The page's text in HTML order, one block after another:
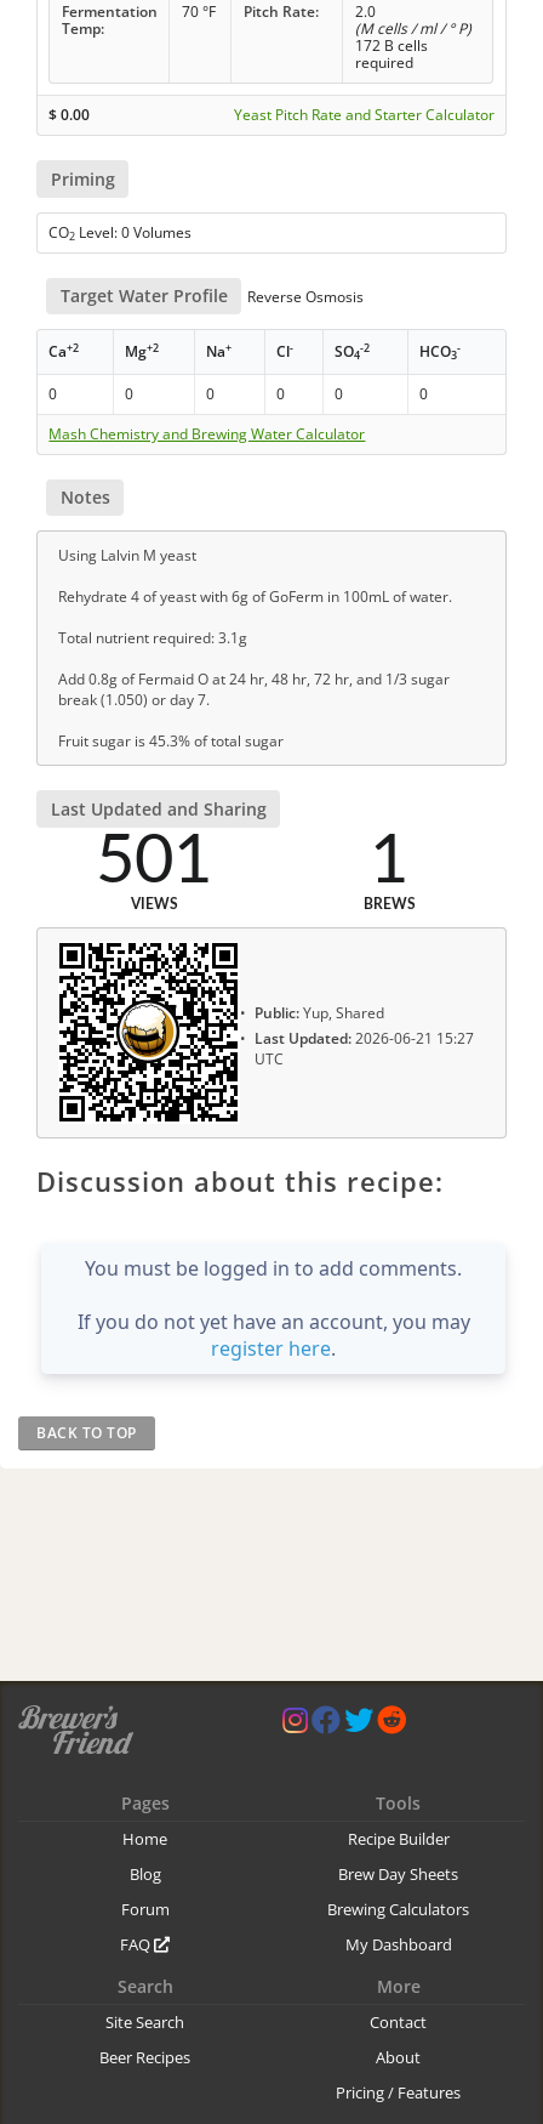
Fermentation
Temp:
70 °F Pitch Rate:
2.0
(M cells / ml / ° P)
172 B cells
required
$0.00 Yeast Pitch Rate and Starter Calculator
Priming
CO2 Level: 0 Volumes
Target Water Profile Reverse Osmosis
Ca+2 Mg+2 Na+ Cl- SO4
-2 HCO3
-
0 0 0 0 0
0
Mash Chemistry and Brewing Water Calculator
Notes
Using Lalvin M yeast
Rehydrate 4 of yeast with 6g of GoFerm in 100mL of water.
Total nutrient required: 3.1g
Add 0.8g of Fermaid O at 24 hr, 48 hr, 72 hr, and 1/3 sugar
break (1.050) or day 7.
Fruit sugar is 45.3% of total sugar
Last Updated and Sharing
501
VIEWS
1
BREWS
Public:Yup, Shared
Last Updated:2026-06-21 15:27
UTC
Discussion about this recipe:
You must be logged in to add comments.
If you do not yet have an account, you may
register here.
BACK TO TOP
Pages
Home
Blog
Forum
FAQ
Tools
Recipe Builder
Brew Day Sheets
Brewing Calculators
My Dashboard
Search
Site Search
Beer Recipes
More
Contact
About
Pricing / Features